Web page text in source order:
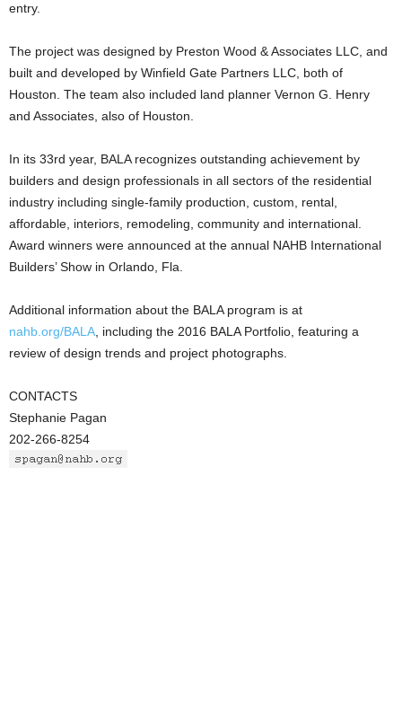
entry.
The project was designed by Preston Wood & Associates LLC, and
built and developed by Winfield Gate Partners LLC, both of
Houston. The team also included land planner Vernon G. Henry
and Associates, also of Houston.
In its 33rd year, BALA recognizes outstanding achievement by
builders and design professionals in all sectors of the residential
industry including single-family production, custom, rental,
affordable, interiors, remodeling, community and international.
Award winners were announced at the annual NAHB International
Builders’ Show in Orlando, Fla.
Additional information about the BALA program is at
nahb.org/BALA , including the 2016 BALA Portfolio, featuring a
review of design trends and project photographs.
CONTACTS
Stephanie Pagan
202-266-8254